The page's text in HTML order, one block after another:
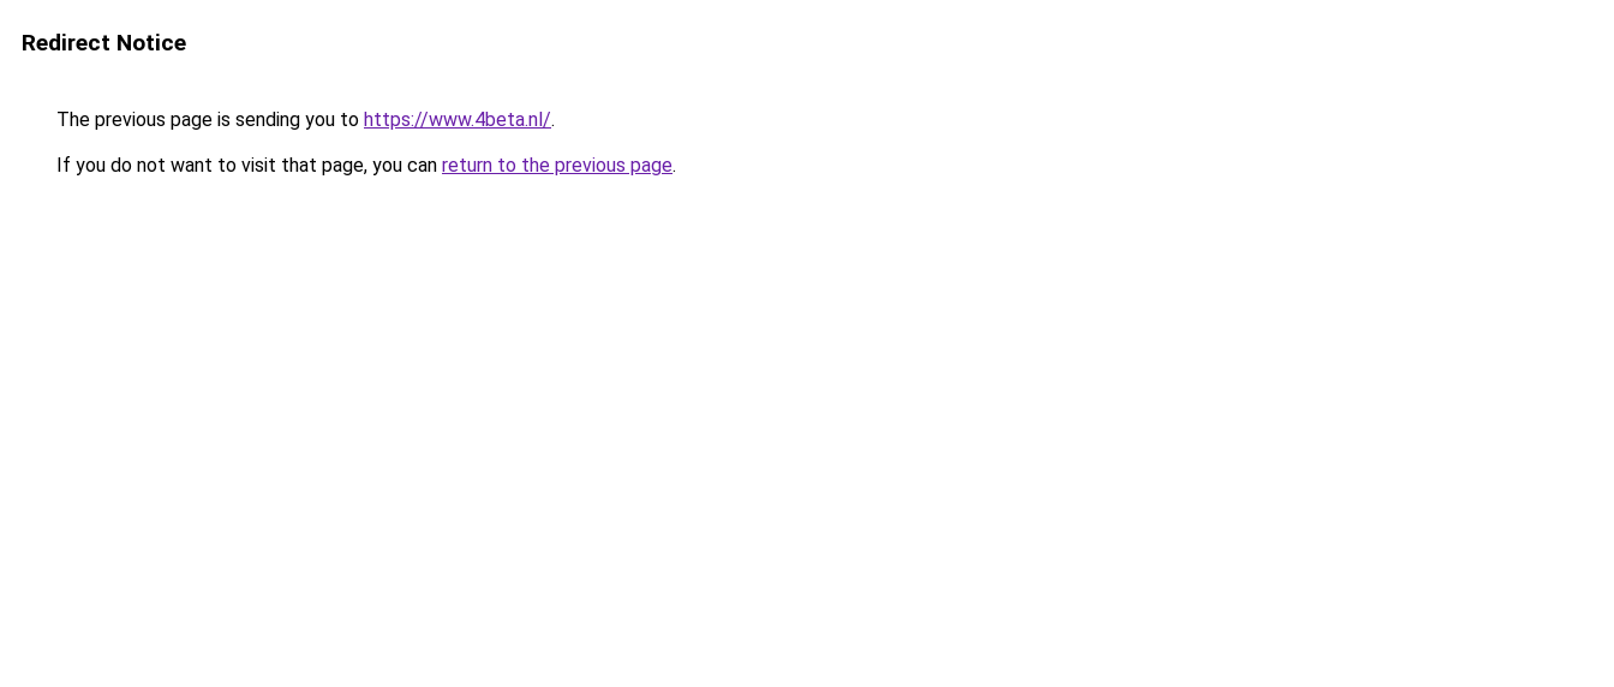
Redirect Notice
The previous page is sending you to https://www.4beta.nl/.
If you do not want to visit that page, you can return to the previous page.